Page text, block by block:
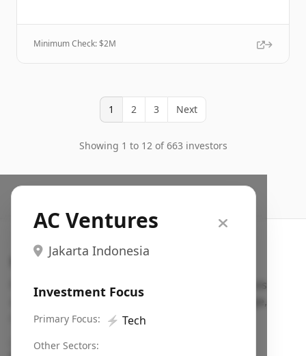
Minimum Check: $2M
1 2 3 Next
Showing 1 to 12 of 663 investors
AC Ventures
Jakarta Indonesia
Investment Focus
Primary Focus: ⚡ Tech
Other Sectors:
Search VC
Fundraising database for founders: find VC funds
actively investing in startups in your sector, stage,
region, etc.
Pitch deck examples (1,400+)